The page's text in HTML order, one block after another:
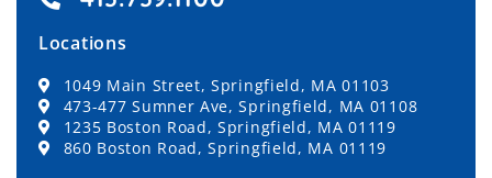
Locations
1049 Main Street, Springfield, MA 01103
473-477 Sumner Ave, Springfield, MA 01108
1235 Boston Road, Springfield, MA 01119
860 Boston Road, Springfield, MA 01119